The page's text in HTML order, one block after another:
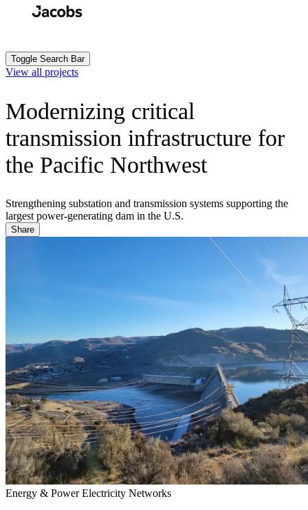
Toggle Search Bar
View all projects
Modernizing critical
transmission infrastructure for
the Pacific Northwest
Strengthening substation and transmission systems supporting the
largest power-generating dam in the U.S.
Share
Energy & Power Electricity Networks